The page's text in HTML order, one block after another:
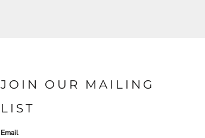
JOIN OUR MAILING
LIST
Email